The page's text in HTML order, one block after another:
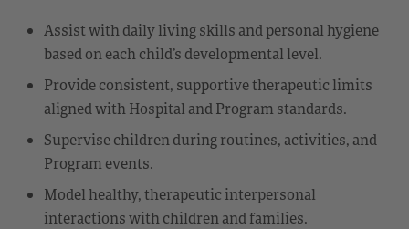
Assist with daily living skills and personal hygiene
based on each child’s developmental level.
Provide consistent, supportive therapeutic limits
aligned with Hospital and Program standards.
Supervise children during routines, activities, and
Program events.
Model healthy, therapeutic interpersonal
interactions with children and families.